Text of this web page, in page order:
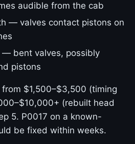
audible from the cab
— valves contact pistons on
— bent valves, possibly
pistons
$1,500–$3,500 (timing
(rebuilt head
5. P0017 on a known-
be fixed within weeks.